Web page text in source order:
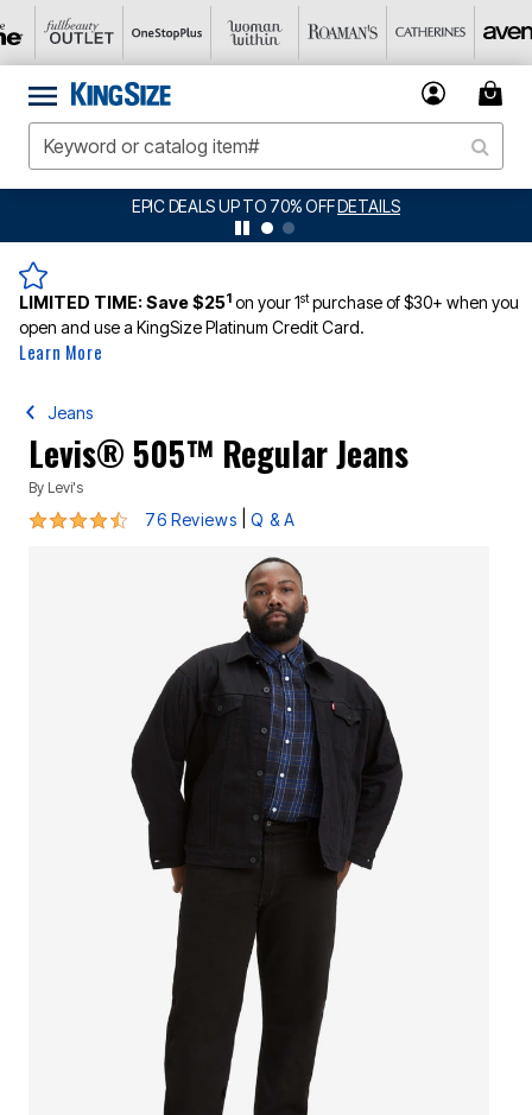
BIG SUMMER CLEARANCE UP TO 80% OFFDETAILS
LIMITED TIME:Save $251 on your 1stpurchase of $30+ when you
open and use a KingSize Platinum Credit Card.
Learn More
Jeans
Levis® 505™ Regular Jeans
By Levi's
4.5 out of 5 Customer Rating
76 Reviews Q & A